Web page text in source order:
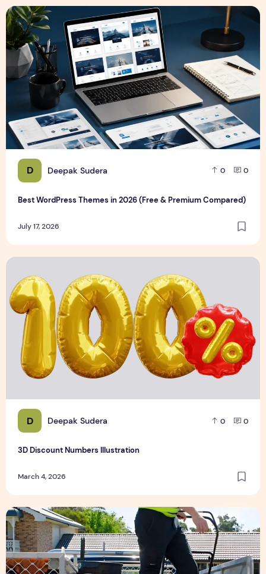
D Deepak Sudera 0 0
Best WordPress Themes in 2026 (Free & Premium Compared)
July 17, 2026
Best WordPress Themes in 2026 (Free & Premium
D Deepak Sudera 0 0
3D Discount Numbers Illustration
March 4, 2026
3D Discount Numbers Illustration
Weekly or Fortnightly Lawn Mowing?